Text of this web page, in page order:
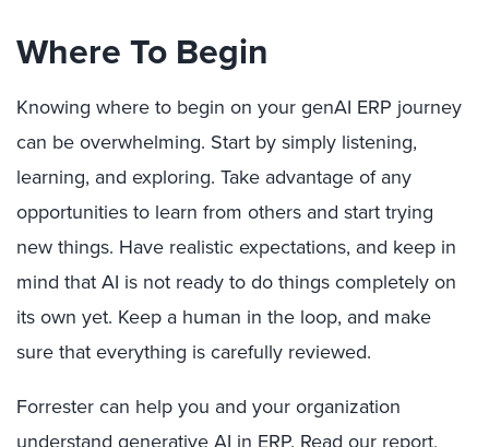
Where To Begin
Knowing where to begin on your genAI ERP journey
can be overwhelming. Start by simply listening,
learning, and exploring. Take advantage of any
opportunities to learn from others and start trying
new things. Have realistic expectations, and keep in
mind that AI is not ready to do things completely on
its own yet. Keep a human in the loop, and make
sure that everything is carefully reviewed.
Forrester can help you and your organization
understand generative AI in ERP. Read our report,